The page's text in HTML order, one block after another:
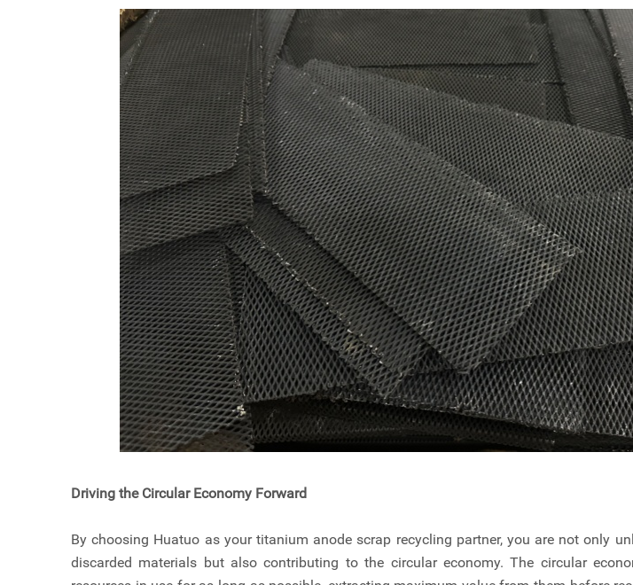
Driving the Circular Economy Forward
By choosing Huatuo as your titanium anode scrap recycling partner, you are not only
discarded materials but also contributing to the circular economy. The circular